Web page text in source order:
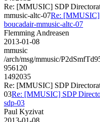
Re: [MMUSIC] SDP
mmusic-altc-07Re: [MMUSIC]
boucadair-mmusic-altc-07
Flemming Andreasen
2013-01-08
mmusic
/arch/msg/mmusic/
956120
1492035
Re: [MMUSIC] SDP
03Re: [MMUSIC] SDP
sdp-03
Paul Kyzivat
2013-01-08